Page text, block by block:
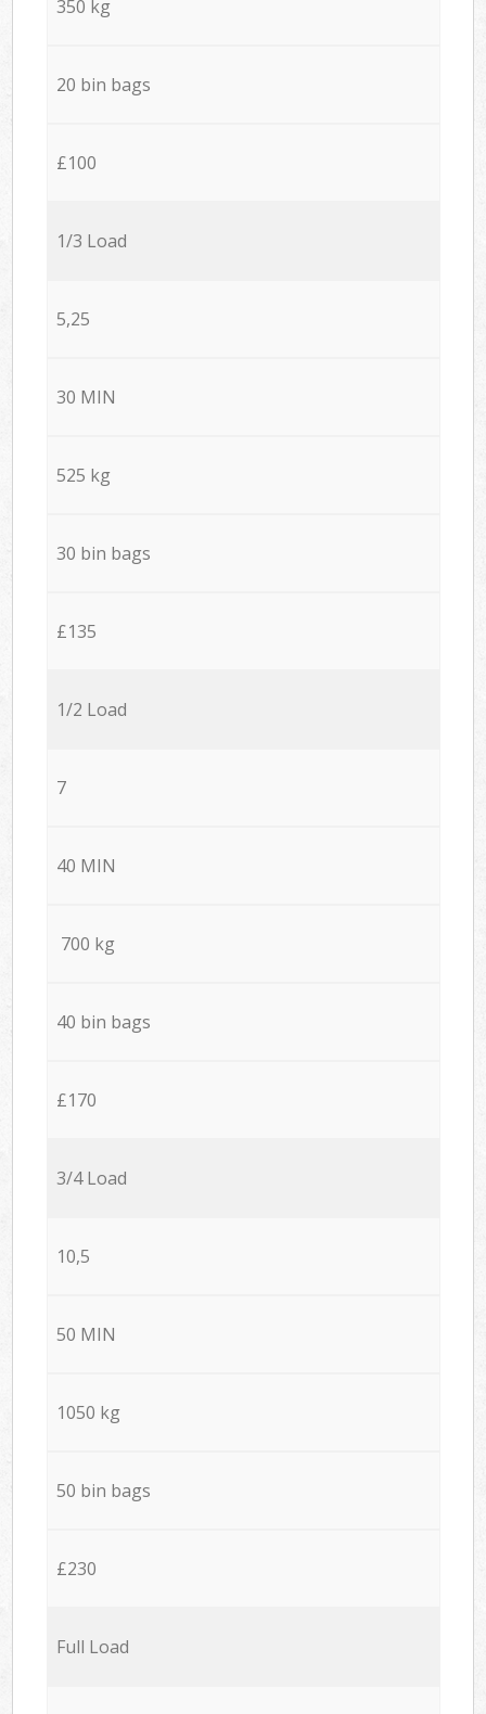
350 kg
20 bin bags
£100
1/3 Load
5,25
30 MIN
525 kg
30 bin bags
£135
1/2 Load
7
40 MIN
700 kg
40 bin bags
£170
3/4 Load
10,5
50 MIN
1050 kg
50 bin bags
£230
Full Load